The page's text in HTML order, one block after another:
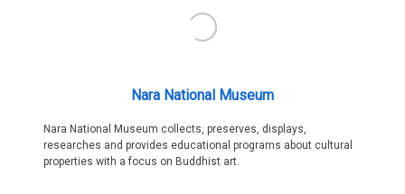
Nara National Museum
Nara National Museum collects, preserves, displays,
researches and provides educational programs about cultural
properties with a focus on Buddhist art.